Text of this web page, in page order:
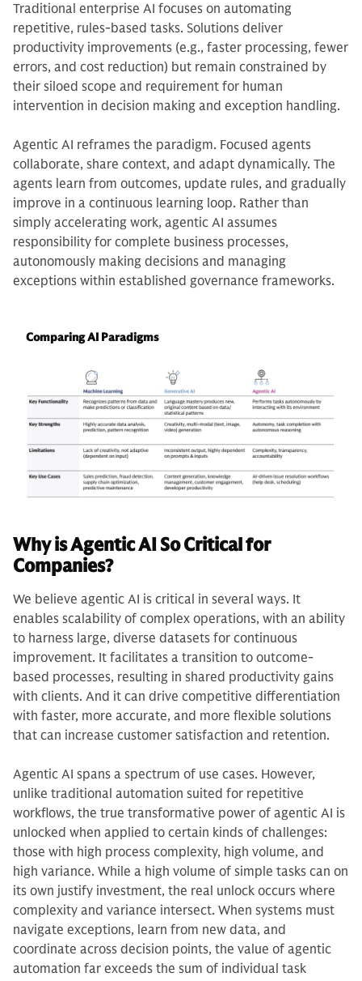
Traditional enterprise AI focuses on automating
repetitive, rules-based tasks. Solutions deliver
productivity improvements (e.g., faster processing, fewer
errors, and cost reduction) but remain constrained by
their siloed scope and requirement for human
intervention in decision making and exception handling.
Agentic AI reframes the paradigm. Focused agents
collaborate, share context, and adapt dynamically. The
agents learn from outcomes, update rules, and gradually
improve in a continuous learning loop. Rather than
simply accelerating work, agentic AI assumes
responsibility for complete business processes,
autonomously making decisions and managing
exceptions within established governance frameworks.
Comparing AI Paradigms
Why is Agentic AI So Critical for
Companies?
We believe agentic AI is critical in several ways. It
enables scalability of complex operations, with an ability
to harness large, diverse datasets for continuous
improvement. It facilitates a transition to outcome-
based processes, resulting in shared productivity gains
with clients. And it can drive competitive differentiation
with faster, more accurate, and more flexible solutions
that can increase customer satisfaction and retention.
Agentic AI spans a spectrum of use cases. However,
unlike traditional automation suited for repetitive
workflows, the true transformative power of agentic AI is
unlocked when applied to certain kinds of challenges:
those with high process complexity, high volume, and
high variance. While a high volume of simple tasks can on
its own justify investment, the real unlock occurs where
complexity and variance intersect. When systems must
navigate exceptions, learn from new data, and
coordinate across decision points, the value of agentic
automation far exceeds the sum of individual task